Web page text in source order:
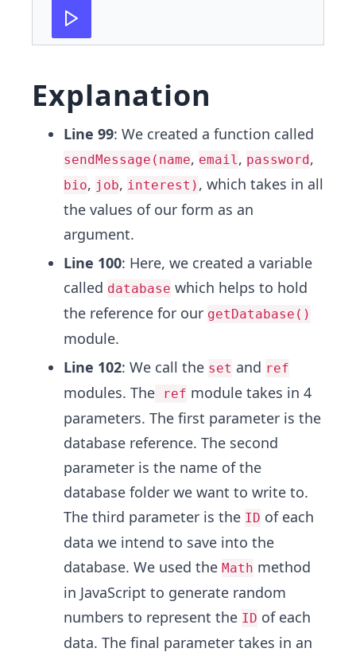
Explanation
Line 99: We created a function called
sendMessage(name, email, password ,
bio, job, interest) , which takes in all
the values of our form as an
argument.
Line 100: Here, we created a variable
called database which helps to hold
the reference for our getDatabase()
module.
Line 102: We call the set and ref
modules. The ref module takes in 4
parameters. The first parameter is the
database reference. The second
parameter is the name of the
database folder we want to write to.
The third parameter is the ID of each
data we intend to save into the
database. We used the Math method
in JavaScript to generate random
numbers to represent the ID of each
data. The final parameter takes in an